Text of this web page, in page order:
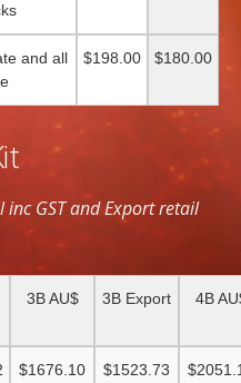
and all
$198.00 $180.00
inc GST and Export retail
3B AU$ 3B Export 4B
$1676.10 $1523.73